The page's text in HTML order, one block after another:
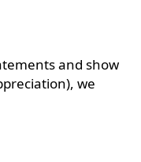
and show
we